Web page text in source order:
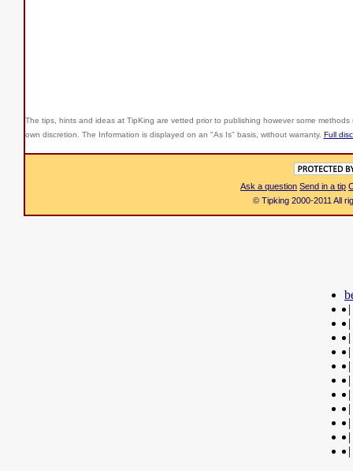
The tips, hints and ideas at TipKing are vetted prior to publishing however some
own discretion. The Information is displayed on an "As Is" basis, without warranty. Full
Ask a question Send in a tip
© Tipking 2000-2011 All
|
|
|
|
|
|
|
|
|
|
|